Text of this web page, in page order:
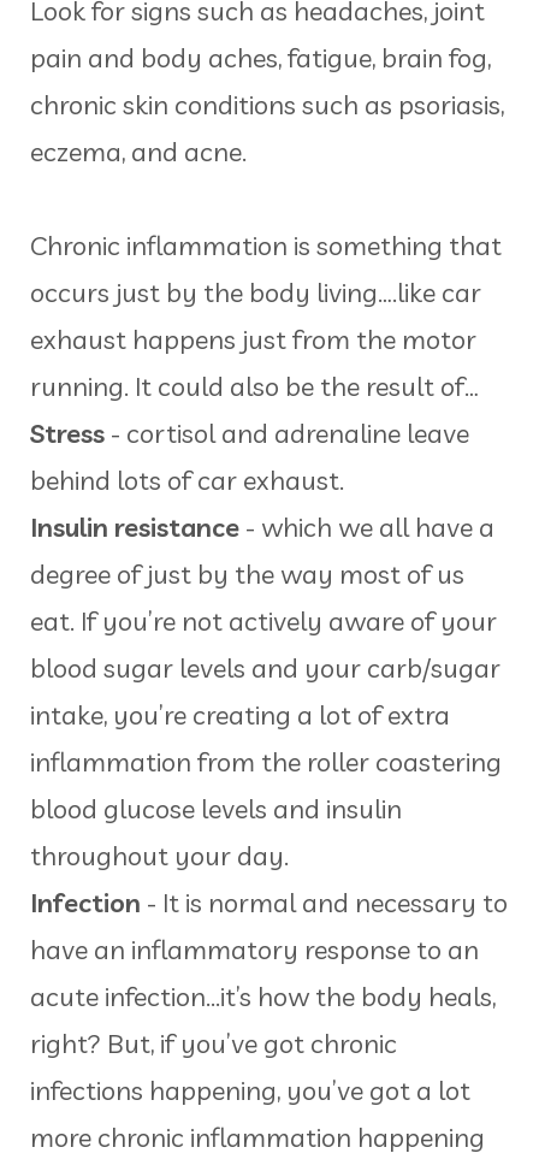
Look for signs such as headaches, joint
pain and body aches, fatigue, brain fog,
chronic skin conditions such as psoriasis,
eczema, and acne.
Chronic inflammation is something that
occurs just by the body living….like car
exhaust happens just from the motor
running. It could also be the result of…
Stress - cortisol and adrenaline leave
behind lots of car exhaust.
Insulin resistance - which we all have a
degree of just by the way most of us
eat. If you’re not actively aware of your
blood sugar levels and your carb/sugar
intake, you’re creating a lot of extra
inflammation from the roller coastering
blood glucose levels and insulin
throughout your day.
Infection - It is normal and necessary to
have an inflammatory response to an
acute infection...it’s how the body heals,
right? But, if you’ve got chronic
infections happening, you’ve got a lot
more chronic inflammation happening